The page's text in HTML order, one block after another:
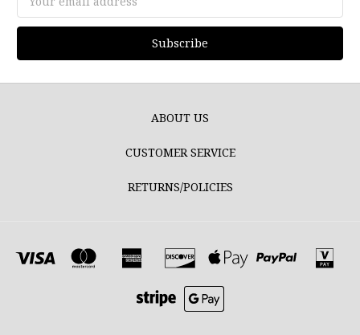
Address
ABOUT US
CUSTOMER SERVICE
RETURNS/POLICIES